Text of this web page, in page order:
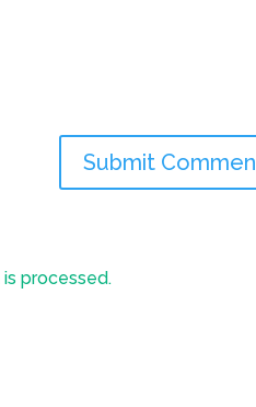
processed.